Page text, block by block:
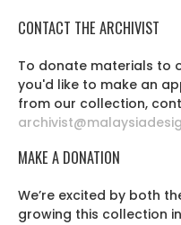
CONTACT THE ARCHIVIST
To donate materials to
you'd like to make an
from our collection,
MAKE A DONATION
We’re excited by both
growing this collection